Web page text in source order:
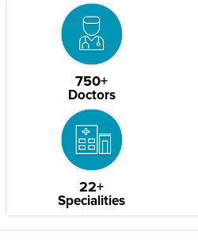
750+
Doctors
22+
Specialities